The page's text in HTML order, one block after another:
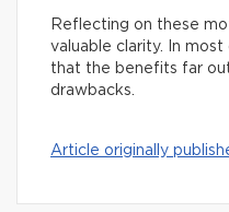
Reflecting on these
valuable clarity. In most
that the benefits far
drawbacks.
Article originally